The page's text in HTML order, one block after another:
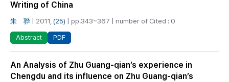
Writing of China
朱 骅 | 2011, (25) | pp.343~367 | number of Cited : 0
Abstract PDF
An Analysis of Zhu Guang-qian’s experience in
Chengdu and its influence on Zhu Guang-qian’s